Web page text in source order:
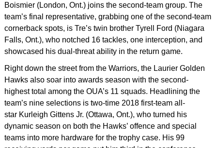
Boismier (London, Ont.) joins the second-team group. The
team’s final representative, grabbing one of the second-team
cornerback spots, is Tre’s twin brother Tyrell Ford (Niagara
Falls, Ont.), who notched 16 tackles, one interception, and
showcased his dual-threat ability in the return game.
Right down the street from the Warriors, the Laurier Golden
Hawks also soar into awards season with the second-
highest total among the OUA’s 11 squads. Headlining the
team’s nine selections is two-time 2018 first-team all-
star Kurleigh Gittens Jr. (Ottawa, Ont.), who turned his
dynamic season on both the Hawks’ offence and special
teams into more hardware for the trophy case. His 99